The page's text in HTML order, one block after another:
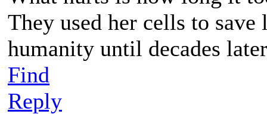
They used her cells to
humanity until decades
Find
Reply